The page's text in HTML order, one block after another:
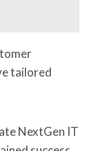
tailored
NextGen IT